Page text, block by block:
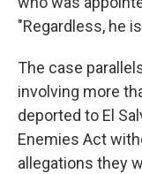
"Regardless, he
The case
involving more
deported to El
Enemies Act
allegations they